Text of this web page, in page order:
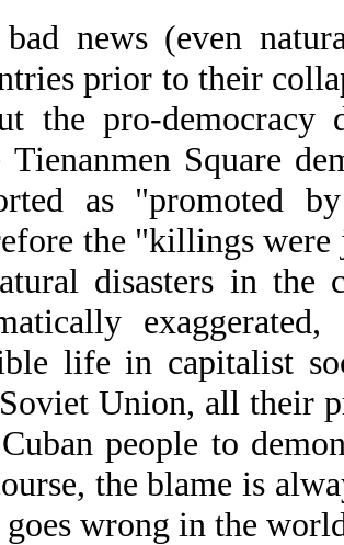
news (even
prior to their
the pro-democracy
Tienanmen Square
as "promoted
the "killings
disasters in the
life in capitalist
Union, all their
people to
the blame is
goes wrong in the